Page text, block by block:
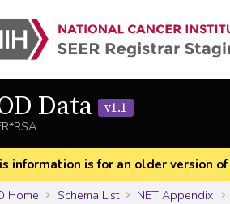
Data
v1.1
information is for an older version of
Home
Schema List NET Appendix